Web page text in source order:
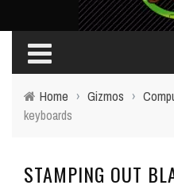
Home › Gizmos ›
keyboards
STAMPING OUT